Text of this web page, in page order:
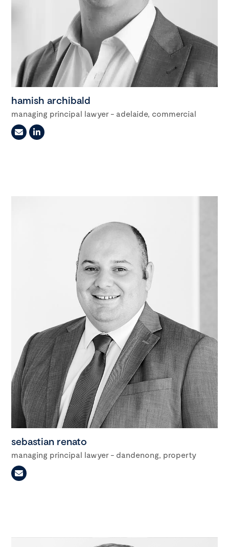
hamish archibald
managing principal lawyer - adelaide, commercial
sebastian renato
managing principal lawyer - dandenong, property